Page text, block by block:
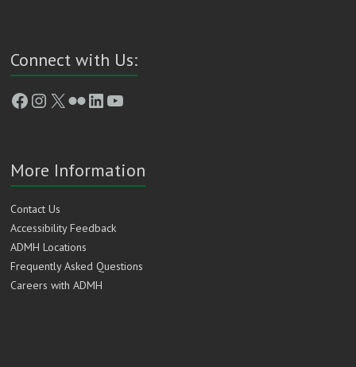
Connect with Us:
Facebook
Instagram
X FlickrLinkedIn
YouTube
More Information
Contact Us
Accessibility Feedback
ADMH Locations
Frequently Asked Questions
Careers with ADMH